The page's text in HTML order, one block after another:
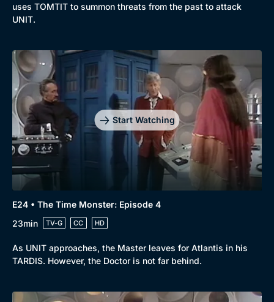
uses TOMTIT to summon threats from the past to attack
UNIT.
Start Watching
E24 • The Time Monster: Episode 4
23min
TV-G CC HD
As UNIT approaches, the Master leaves for Atlantis in his
TARDIS. However, the Doctor is not far behind.